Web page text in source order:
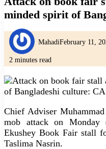
minded spirit of
MahadiFebruary 11,
2 minutes read
Chief Adviser
mob attack on Monday
Ekushey Book Fair stall
Taslima Nasrin.